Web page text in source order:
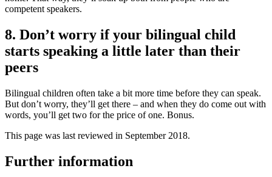
competent speakers.
8. Don’t worry if your bilingual child
starts speaking a little later than their
peers
Bilingual children often take a bit more time before they can speak.
But don’t worry, they’ll get there – and when they do come out with
words, you’ll get two for the price of one. Bonus.
This page was last reviewed in September 2018.
Further information